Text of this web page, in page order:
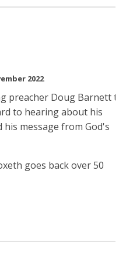
2022
preacher Doug Barnett to
to hearing about his
message from God's
goes back over 50